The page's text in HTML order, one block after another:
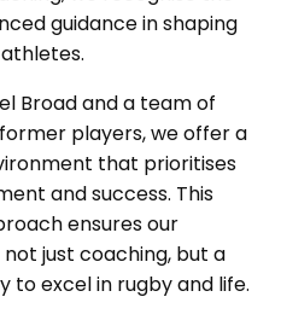
guidance in shaping
Broad and a team of
players, we offer a
that prioritises
and success. This
ensures our
just coaching, but a
excel in rugby and life.